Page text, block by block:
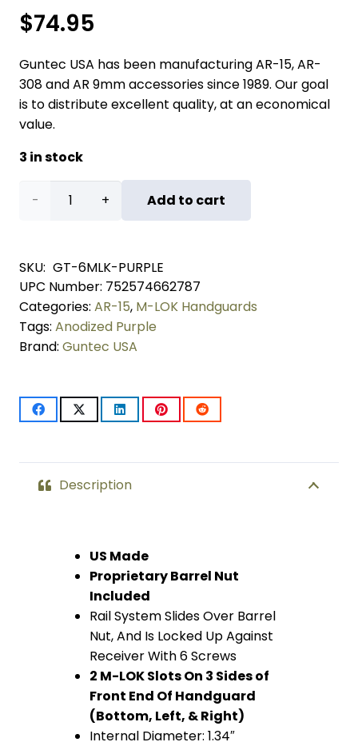
$74.95
Guntec USA has been manufacturing AR-15, AR-
308 and AR 9mm accessories since 1989. Our goal
is to distribute excellent quality, at an economical
value.
3 in stock
6"
Lightweight
Thin
M-
LOK
Floating
With
(Anodized
Add to cart
SKU: GT-6MLK-PURPLE
UPC Number: 752574662787
Categories: AR-15, M-LOK Handguards
Tags: Anodized Purple
Brand: Guntec USA
Description
US Made
Proprietary Barrel Nut
Included
Rail System Slides Over Barrel
Nut, And Is Locked Up Against
Receiver With 6 Screws
2 M-LOK Slots On 3 Sides of
Front End Of Handguard
(Bottom, Left, & Right)
Internal Diameter: 1.34″